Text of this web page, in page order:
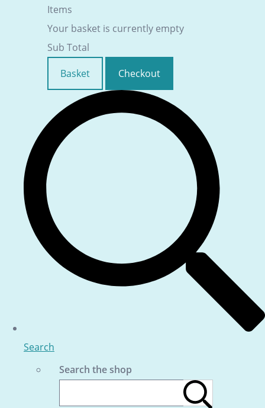
Items
Your basket is currently empty
Sub Total
Basket
Checkout
Search
Search the shop